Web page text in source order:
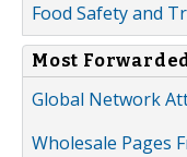
Food Safety and
Most
Global Network
Wholesale Pages